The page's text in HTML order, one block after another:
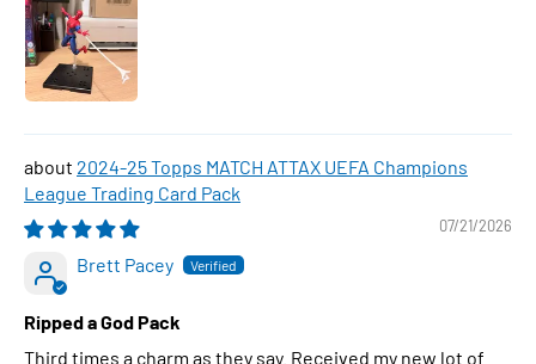
2024-25 Topps MATCH ATTAX UEFA Champions
League Trading Card Pack
07/21/2026
Brett Pacey
Ripped a God Pack
Third times a charm as they say. Received my new lot of